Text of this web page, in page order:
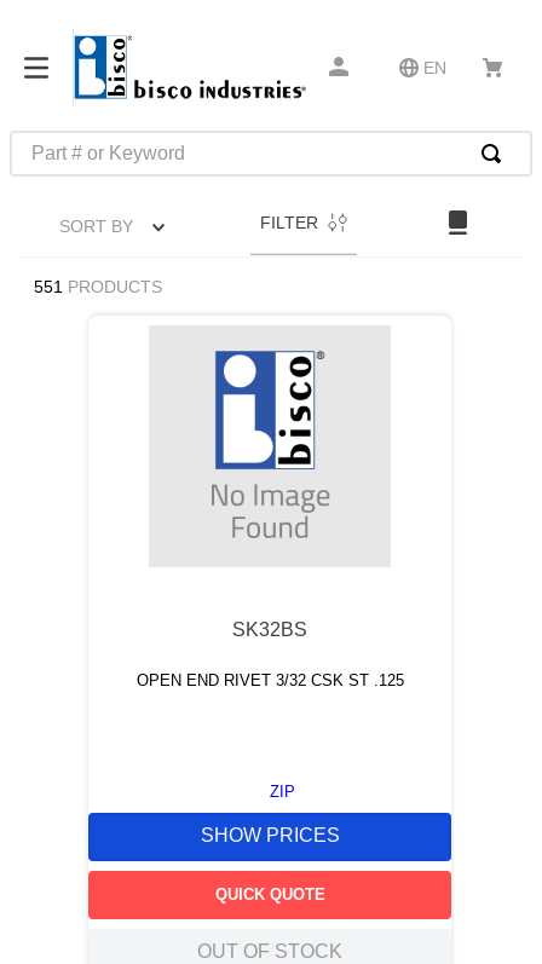
EN
Part # or Keyword
SORT BY FILTER
551 PRODUCTS
SK32BS
OPEN END RIVET 3/32 CSK ST .125
ZIP
SHOW PRICES
QUICK QUOTE
OUT OF STOCK
m45913
3.
m22759
4.
m45938
5.
6.
7.
southco latch
8.
10.